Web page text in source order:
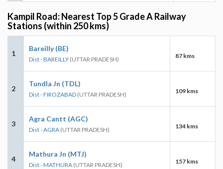
Kampil Road: Nearest Top 5 Grade A Railway
Stations (within 250 kms)
1
Bareilly (BE)
Dist - BAREILLY (UTTAR PRADESH) 87 kms
2
Tundla Jn (TDL)
Dist - FIROZABAD (UTTAR PRADESH) 109 kms
3
Agra Cantt (AGC)
Dist - AGRA (UTTAR PRADESH) 134 kms
4
Mathura Jn (MTJ)
Dist - MATHURA (UTTAR PRADESH) 157 kms